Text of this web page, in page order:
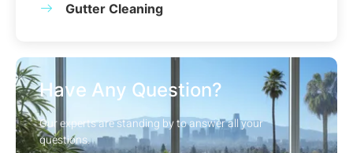
Gutter Cleaning
Have Any Question?
Our experts are standing by to answer all your
questions.